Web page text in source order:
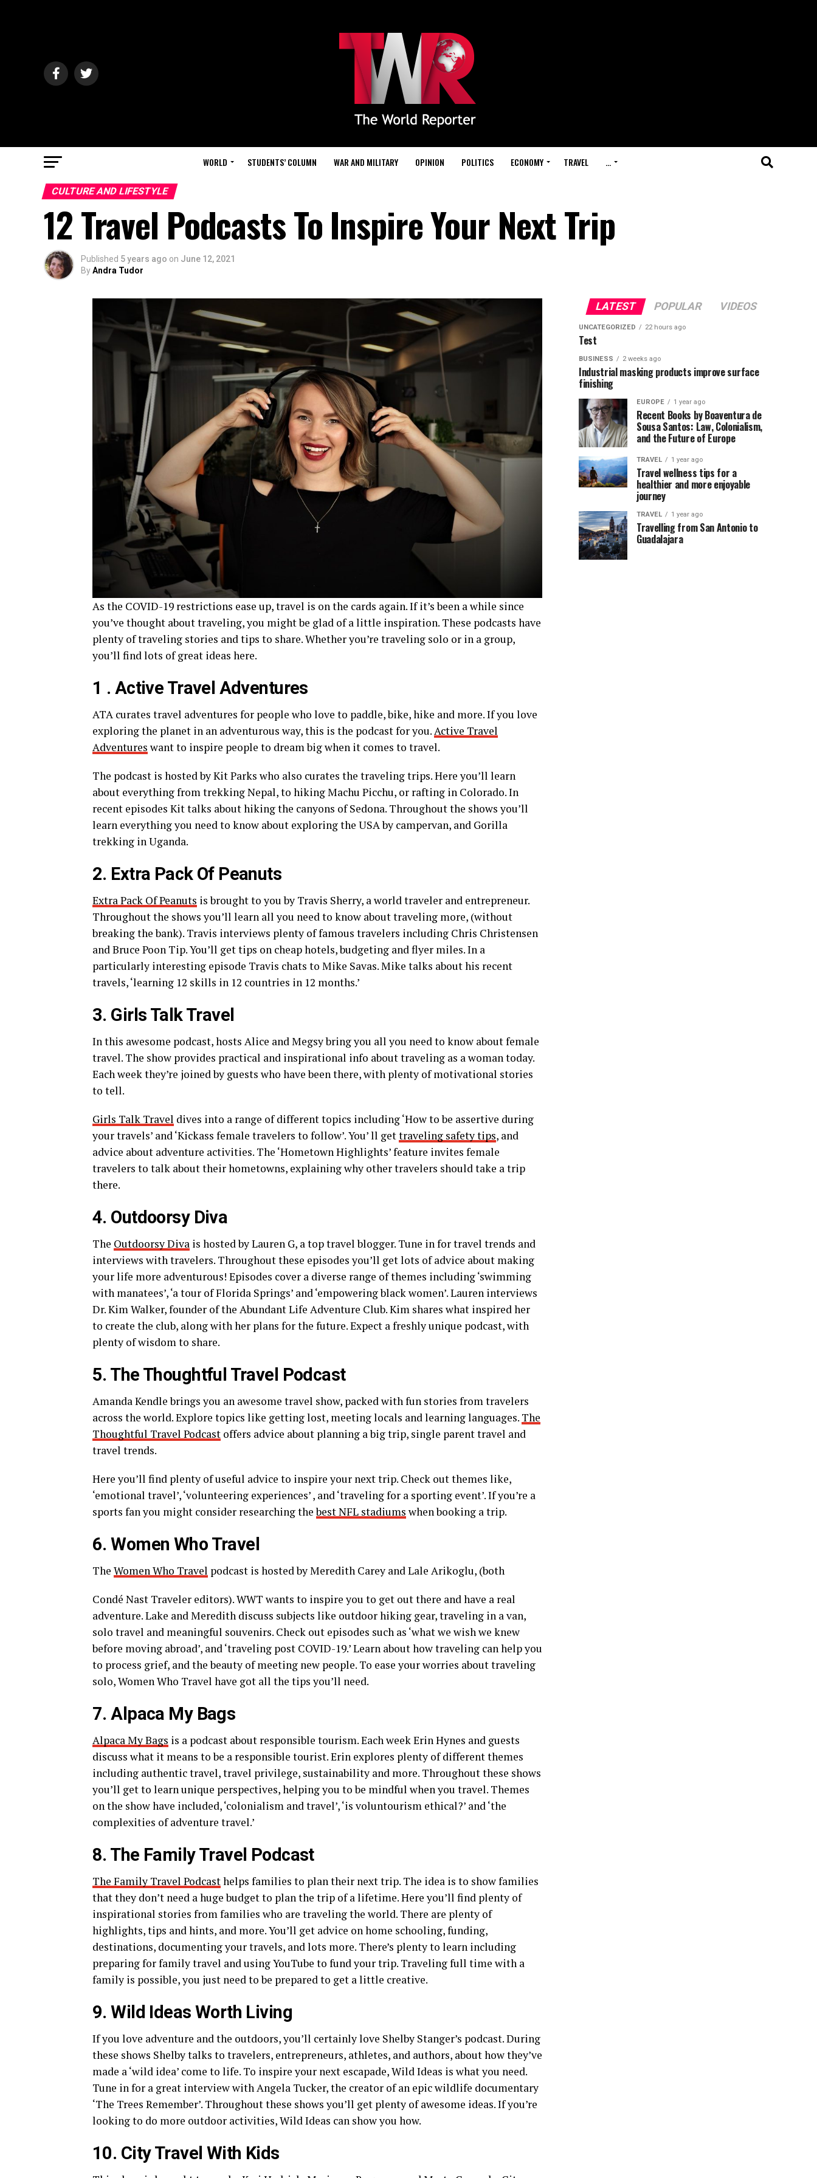
WORLD STUDENTS’ COLUMN WAR AND MILITARY OPINION POLITICS ECONOMY TRAVEL …
CULTURE AND LIFESTYLE
12 Travel Podcasts To Inspire Your Next Trip
Published 5 years ago on June 12, 2021
ByAndra Tudor
As the COVID-19 restrictions ease up, travel is on the cards again. If it’s been a while since
you’ve thought about traveling, you might be glad of a little inspiration. These podcasts have
plenty of traveling stories and tips to share. Whether you’re traveling solo or in a group,
you’ll find lots of great ideas here.
1 . Active Travel Adventures
ATA curates travel adventures for people who love to paddle, bike, hike and more. If you love
exploring the planet in an adventurous way, this is the podcast for you.Active Travel
Adventures want to inspire people to dream big when it comes to travel.
The podcast is hosted by Kit Parks who also curates the traveling trips. Here you’ll learn
about everything from trekking Nepal, to hiking Machu Picchu, or rafting in Colorado. In
recent episodes Kit talks about hiking the canyons of Sedona. Throughout the shows you’ll
learn everything you need to know about exploring the USA by campervan, and Gorilla
trekking in Uganda.
2. Extra Pack Of Peanuts
Extra Pack Of Peanuts is brought to you by Travis Sherry, a world traveler and entrepreneur.
Throughout the shows you’ll learn all you need to know about traveling more, (without
breaking the bank). Travis interviews plenty of famous travelers including Chris Christensen
and Bruce Poon Tip. You’ll get tips on cheap hotels, budgeting and flyer miles. In a
particularly interesting episode Travis chats to Mike Savas. Mike talks about his recent
travels, ‘learning 12 skills in 12 countries in 12 months.’
3. Girls Talk Travel
In this awesome podcast, hosts Alice and Megsy bring you all you need to know about female
travel. The show provides practical and inspirational info about traveling as a woman today.
Each week they’re joined by guests who have been there, with plenty of motivational stories
to tell.
Girls Talk Travel dives into a range of different topics including ‘How to be assertive during
your travels’ and ‘Kickass female travelers to follow’. You’ ll gettraveling safety tips, and
advice about adventure activities. The ‘Hometown Highlights’ feature invites female
travelers to talk about their hometowns, explaining why other travelers should take a trip
there.
4. Outdoorsy Diva
The Outdoorsy Diva is hosted by Lauren G, a top travel blogger. Tune in for travel trends and
interviews with travelers. Throughout these episodes you’ll get lots of advice about making
your life more adventurous! Episodes cover a diverse range of themes including ‘swimming
with manatees’, ‘a tour of Florida Springs’ and ‘empowering black women’. Lauren interviews
Dr. Kim Walker, founder of the Abundant Life Adventure Club. Kim shares what inspired her
to create the club, along with her plans for the future. Expect a freshly unique podcast, with
plenty of wisdom to share.
5. The Thoughtful Travel Podcast
Amanda Kendle brings you an awesome travel show, packed with fun stories from travelers
across the world. Explore topics like getting lost, meeting locals and learning languages. The
Thoughtful Travel Podcast offers advice about planning a big trip, single parent travel and
travel trends.
Here you’ll find plenty of useful advice to inspire your next trip. Check out themes like,
‘emotional travel’, ‘volunteering experiences’ , and ‘traveling for a sporting event’. If you’re a
sports fan you might consider researching thebest NFL stadiums when booking a trip.
6. Women Who Travel
The Women Who Travel podcast is hosted by Meredith Carey and Lale Arikoglu, (both
Condé Nast Traveler editors). WWT wants to inspire you to get out there and have a real
adventure. Lake and Meredith discuss subjects like outdoor hiking gear, traveling in a van,
solo travel and meaningful souvenirs. Check out episodes such as ‘what we wish we knew
before moving abroad’, and ‘traveling post COVID-19.’ Learn about how traveling can help you
to process grief, and the beauty of meeting new people. To ease your worries about traveling
solo, Women Who Travel have got all the tips you’ll need.
7. Alpaca My Bags
Alpaca My Bags is a podcast about responsible tourism. Each week Erin Hynes and guests
discuss what it means to be a responsible tourist. Erin explores plenty of different themes
including authentic travel, travel privilege, sustainability and more. Throughout these shows
you’ll get to learn unique perspectives, helping you to be mindful when you travel. Themes
on the show have included, ‘colonialism and travel’, ‘is voluntourism ethical?’ and ‘the
complexities of adventure travel.’
8. The Family Travel Podcast
The Family Travel Podcasthelps families to plan their next trip. The idea is to show families
that they don’t need a huge budget to plan the trip of a lifetime. Here you’ll find plenty of
inspirational stories from families who are traveling the world. There are plenty of
highlights, tips and hints, and more. You’ll get advice on home schooling, funding,
destinations, documenting your travels, and lots more. There’s plenty to learn including
preparing for family travel and using YouTube to fund your trip. Traveling full time with a
family is possible, you just need to be prepared to get a little creative.
9. Wild Ideas Worth Living
If you love adventure and the outdoors, you’ll certainly love Shelby Stanger’s podcast. During
these shows Shelby talks to travelers, entrepreneurs, athletes, and authors, about how they’ve
made a ‘wild idea’ come to life. To inspire your next escapade, Wild Ideas is what you need.
Tune in for a great interview with Angela Tucker, the creator of an epic wildlife documentary
‘The Trees Remember’. Throughout these shows you’ll get plenty of awesome ideas. If you’re
looking to do more outdoor activities, Wild Ideas can show you how.
10. City Travel With Kids
LATEST POPULAR VIDEOS
UNCATEGORIZED 22 hours ago
Test
BUSINESS 2 weeks ago
Industrial masking products improve surface
finishing
EUROPE 1 year ago
Recent Books by Boaventura de
Sousa Santos: Law, Colonialism,
and the Future of Europe
TRAVEL 1 year ago
Travel wellness tips for a
healthier and more enjoyable
journey
TRAVEL 1 year ago
Travelling from San Antonio to
Guadalajara